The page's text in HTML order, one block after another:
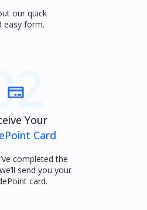
our quick
easy form.
02Your
Card
completed the
send you your
card.